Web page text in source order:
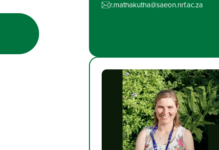
r.mathakutha@saeon.nrf.ac.za